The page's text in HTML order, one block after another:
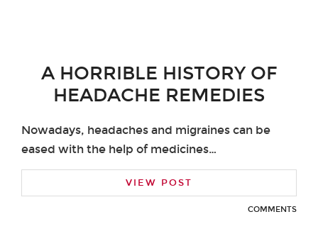
A HORRIBLE HISTORY OF
HEADACHE REMEDIES
Nowadays, headaches and migraines can be
eased with the help of medicines…
VIEW POST
COMMENTS